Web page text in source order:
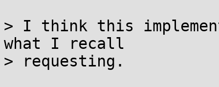
> I think this
what I recall
> requesting.